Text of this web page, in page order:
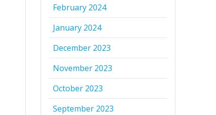
February 2024
January 2024
December 2023
November 2023
October 2023
September 2023